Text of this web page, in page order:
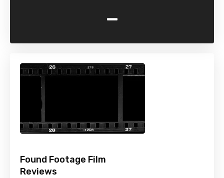
-
Found Footage Film
Reviews